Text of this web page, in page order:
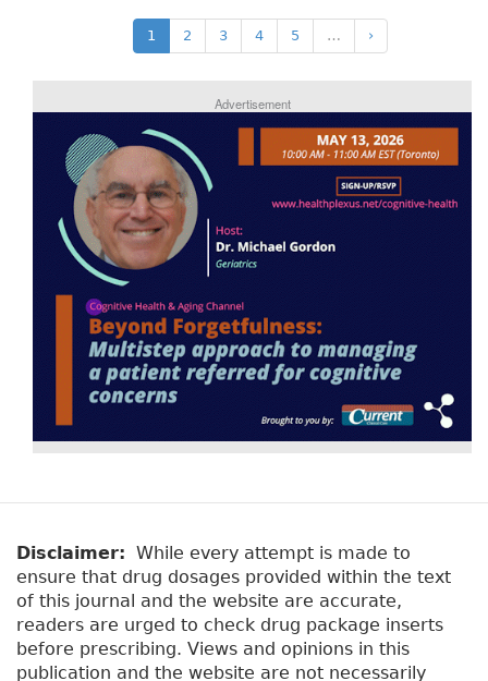
1 2 3 4 5 … ›
Advertisement
Disclaimer: While every attempt is made to
ensure that drug dosages provided within the text
of this journal and the website are accurate,
readers are urged to check drug package inserts
before prescribing. Views and opinions in this
publication and the website are not necessarily